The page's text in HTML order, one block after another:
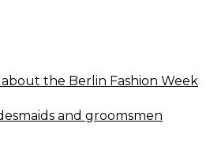
the Berlin Fashion Week
and groomsmen